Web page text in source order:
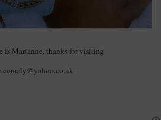
is Marianne, thanks for visiting